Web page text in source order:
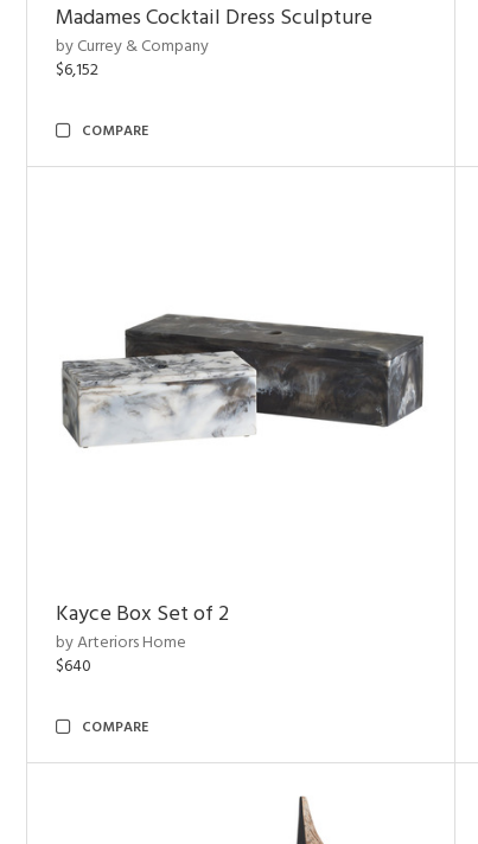
Madames Cocktail Dress Sculpture
by Currey & Company
$6,152
COMPARE
Kayce Box Set of 2
by Arteriors Home
$640
COMPARE